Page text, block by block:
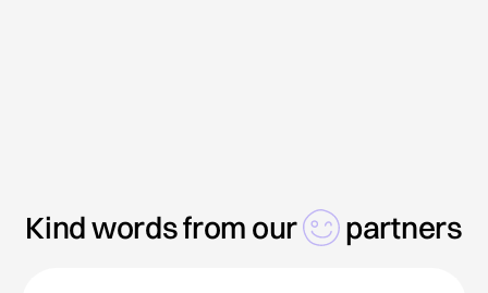
Kind words from our partners